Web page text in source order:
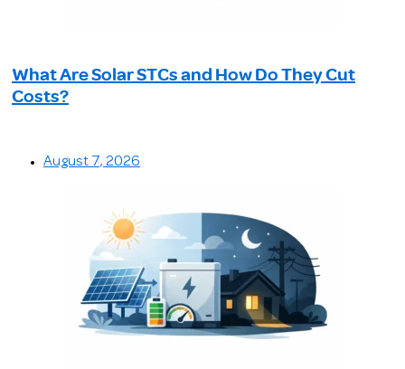
What Are Solar STCs and How Do They Cut
Costs?
August 7, 2026